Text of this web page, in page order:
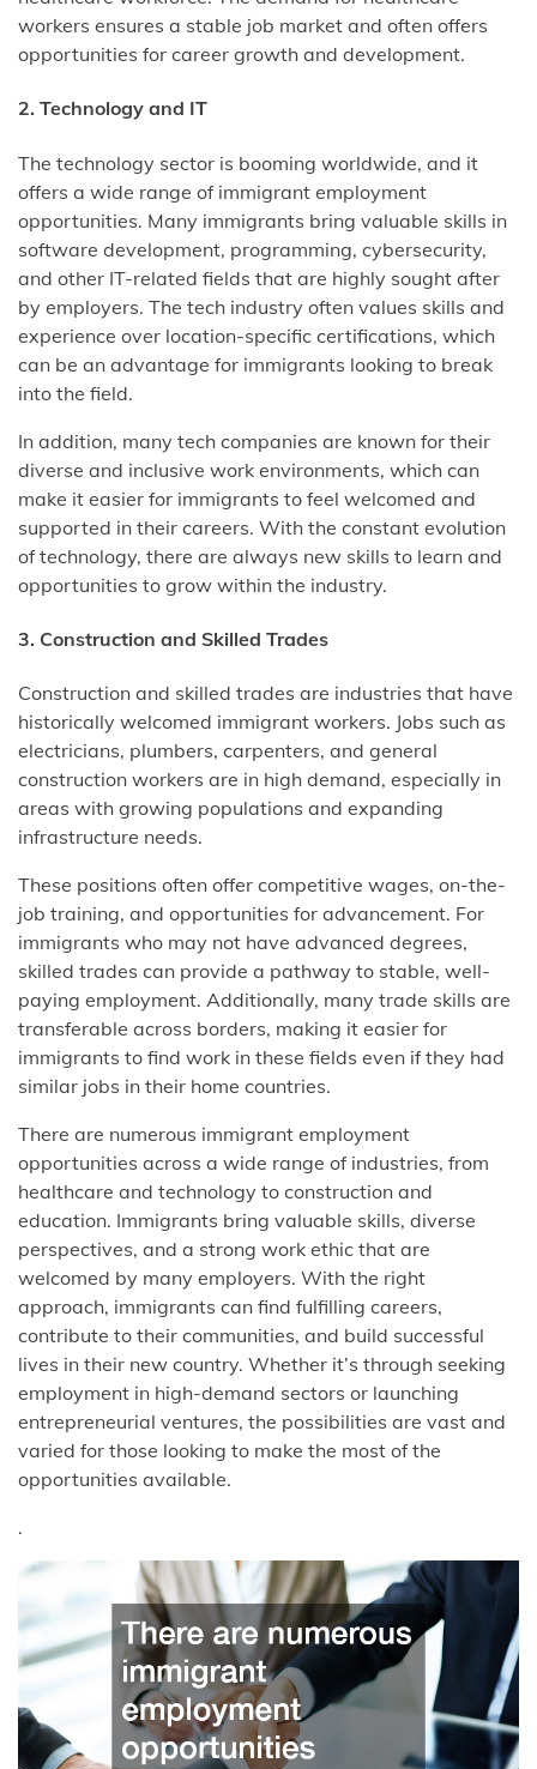
workers ensures a stable job market and often offers
opportunities for career growth and development.
2. Technology and IT
The technology sector is booming worldwide, and it
offers a wide range of immigrant employment
opportunities. Many immigrants bring valuable skills in
software development, programming, cybersecurity,
and other IT-related fields that are highly sought after
by employers. The tech industry often values skills and
experience over location-specific certifications, which
can be an advantage for immigrants looking to break
into the field.
In addition, many tech companies are known for their
diverse and inclusive work environments, which can
make it easier for immigrants to feel welcomed and
supported in their careers. With the constant evolution
of technology, there are always new skills to learn and
opportunities to grow within the industry.
3. Construction and Skilled Trades
Construction and skilled trades are industries that have
historically welcomed immigrant workers. Jobs such as
electricians, plumbers, carpenters, and general
construction workers are in high demand, especially in
areas with growing populations and expanding
infrastructure needs.
These positions often offer competitive wages, on-the-
job training, and opportunities for advancement. For
immigrants who may not have advanced degrees,
skilled trades can provide a pathway to stable, well-
paying employment. Additionally, many trade skills are
transferable across borders, making it easier for
immigrants to find work in these fields even if they had
similar jobs in their home countries.
There are numerous immigrant employment
opportunities across a wide range of industries, from
healthcare and technology to construction and
education. Immigrants bring valuable skills, diverse
perspectives, and a strong work ethic that are
welcomed by many employers. With the right
approach, immigrants can find fulfilling careers,
contribute to their communities, and build successful
lives in their new country. Whether it’s through seeking
employment in high-demand sectors or launching
entrepreneurial ventures, the possibilities are vast and
varied for those looking to make the most of the
opportunities available.
.